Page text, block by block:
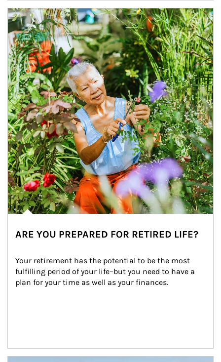
Article Image
ARE YOU PREPARED FOR RETIRED LIFE?
Your retirement has the potential to be the most
fulfilling period of your life–but you need to have a
plan for your time as well as your finances.